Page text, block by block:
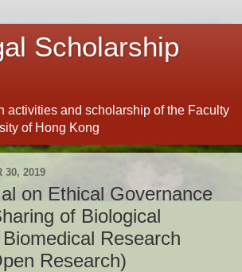
Scholarship
activities and scholarship of the Faculty
of Hong Kong
30, 2019
on Ethical Governance
of Biological
Research
Research)